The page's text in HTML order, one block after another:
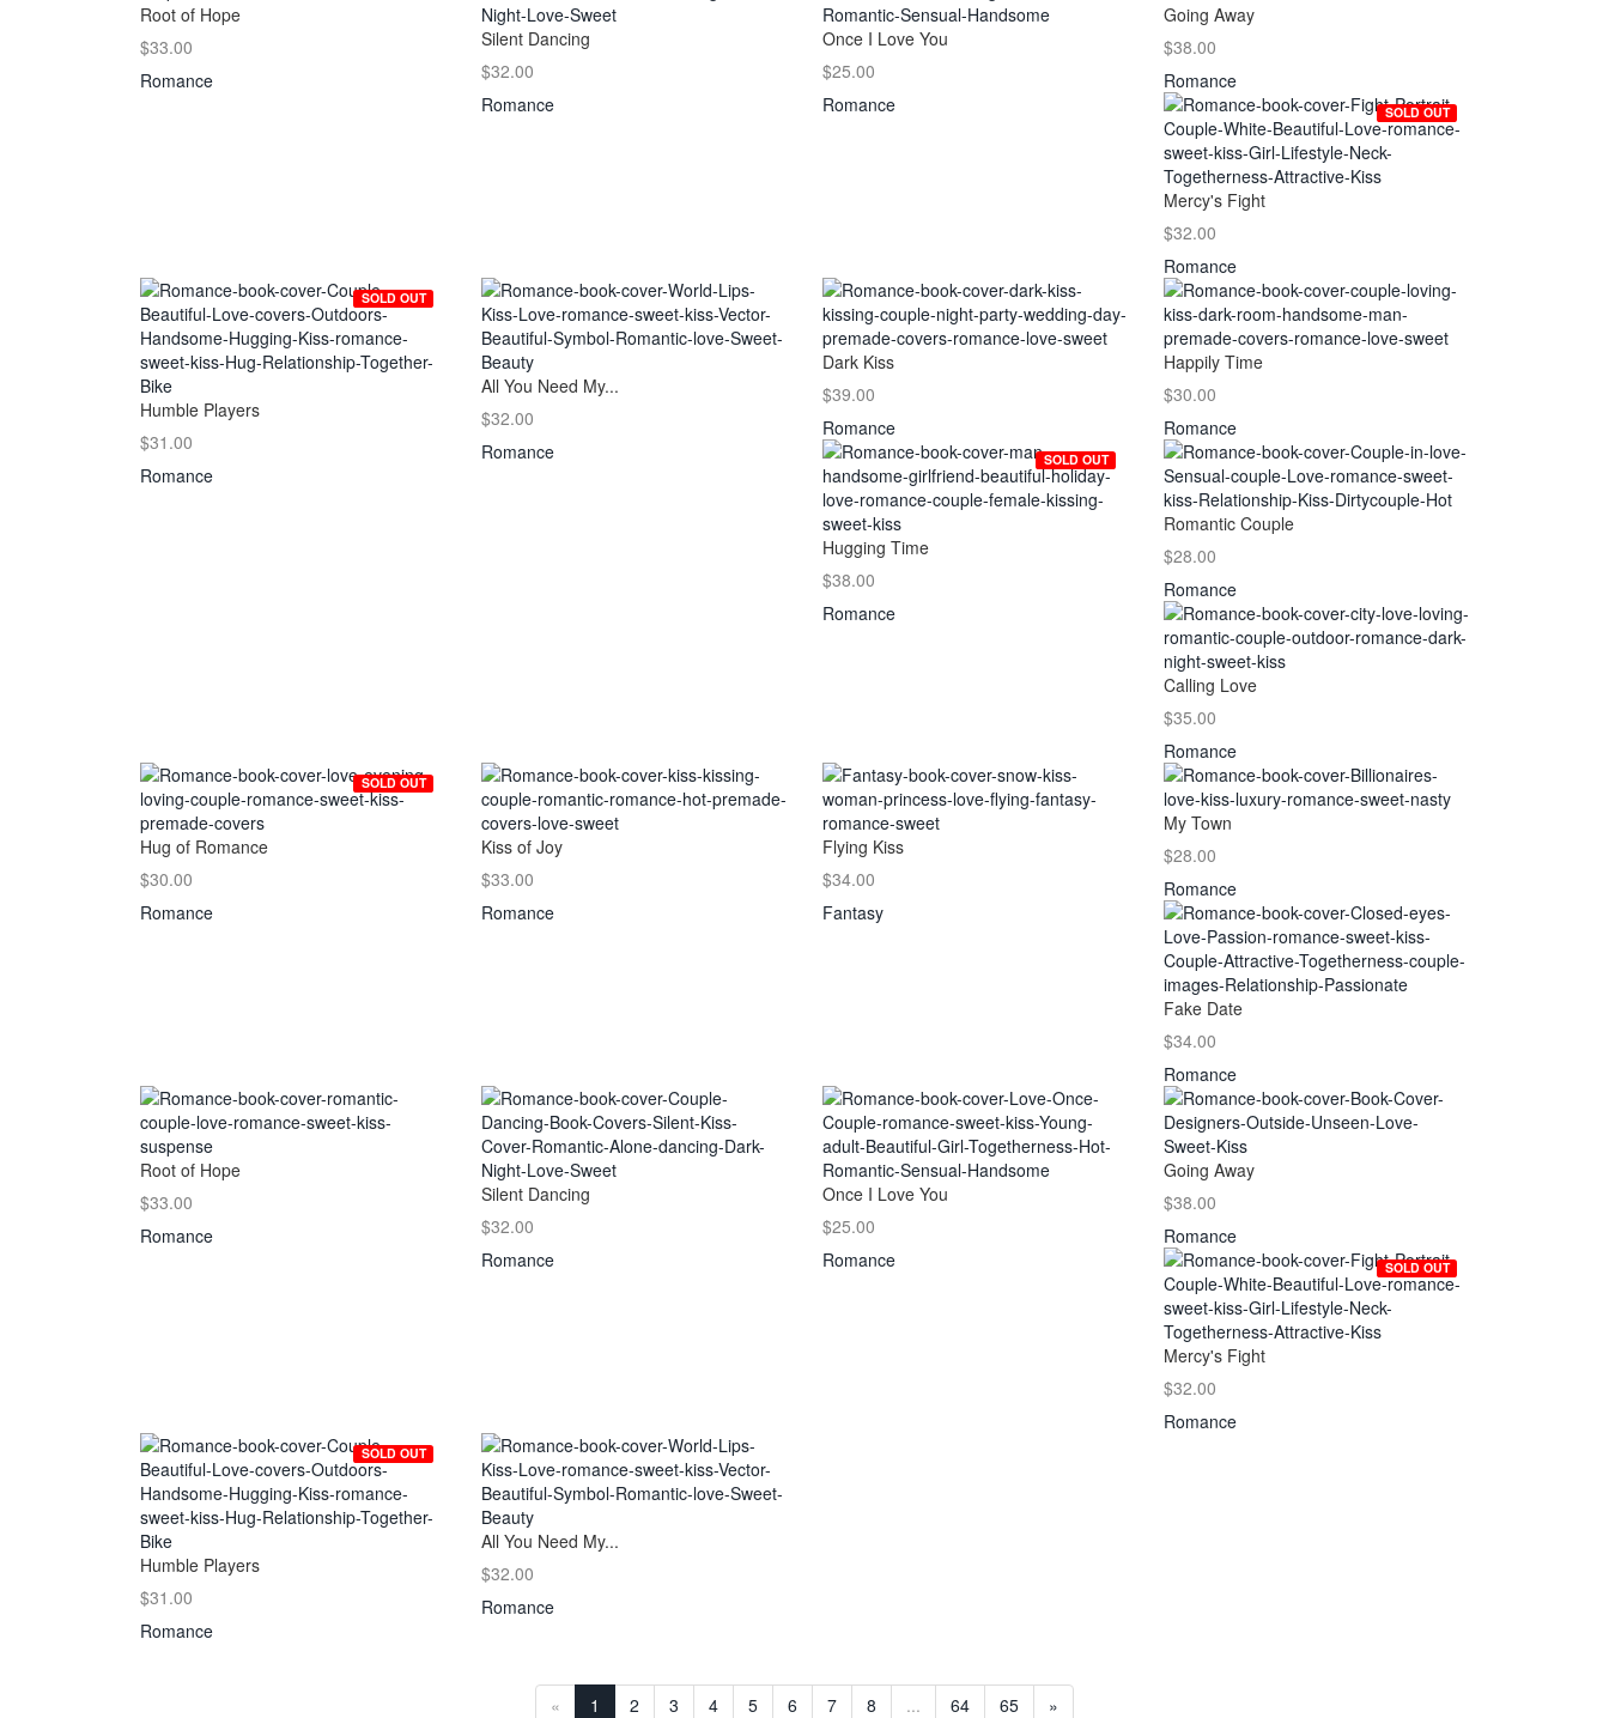
Root of Hope
$33.00
Romance
Silent Dancing
$32.00
Romance
Once I Love You
$25.00
Romance
Going Away
$38.00
Romance
SOLD OUT
Mercy's Fight
$32.00
Romance
SOLD OUT
Humble Players
$31.00
Romance
All You Need My...
$32.00
Romance
Dark Kiss
$39.00
Romance
Happily Time
$30.00
Romance
SOLD OUT
Hugging Time
$38.00
Romance
Romantic Couple
$28.00
Romance
Calling Love
$35.00
Romance
SOLD OUT
Hug of Romance
$30.00
Romance
Kiss of Joy
$33.00
Romance
Flying Kiss
$34.00
Fantasy
My Town
$28.00
Romance
Fake Date
$34.00
Romance
Root of Hope
$33.00
Romance
Silent Dancing
$32.00
Romance
Once I Love You
$25.00
Romance
Going Away
$38.00
Romance
SOLD OUT
Mercy's Fight
$32.00
Romance
SOLD OUT
Humble Players
$31.00
Romance
All You Need My...
$32.00
Romance
« 1 2 3 4 5 6 7 8 ... 64 65 »